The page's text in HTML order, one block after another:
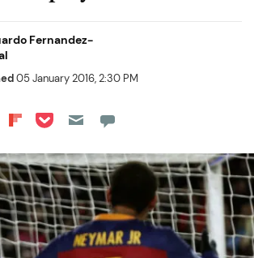
Fernandez-
05 January 2016, 2:30 PM
on LinkedIn
Share on Reddit
Share on Flipboard
Share on Pocket